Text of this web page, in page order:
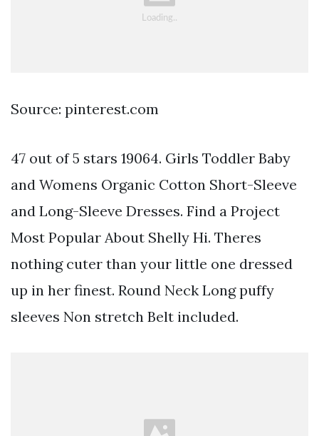
Source: pinterest.com
47 out of 5 stars 19064. Girls Toddler Baby
and Womens Organic Cotton Short-Sleeve
and Long-Sleeve Dresses. Find a Project
Most Popular About Shelly Hi. Theres
nothing cuter than your little one dressed
up in her finest. Round Neck Long puffy
sleeves Non stretch Belt included.